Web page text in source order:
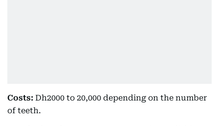
Costs: Dh2000 to 20,000 depending on the number
of teeth.